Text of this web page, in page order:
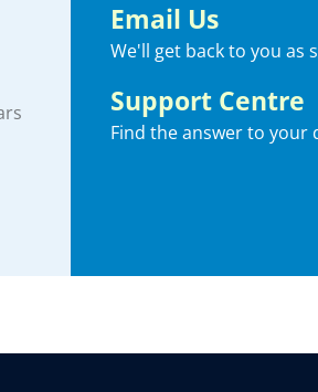
Email Us
We'll get back to you as
Support Centre
Find the answer to your